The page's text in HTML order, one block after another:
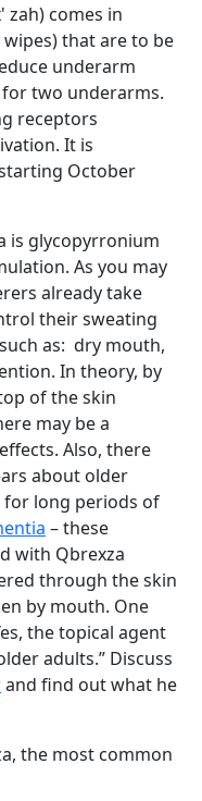
comes in
that are to be
underarm
two underarms.
receptors
It is
October
is glycopyrronium
As you may
already take
their sweating
as: dry mouth,
In theory, by
of the skin
may be a
Also, there
about older
long periods of
– these
with Qbrexza
through the skin
by mouth. One
the topical agent
adults.” Discuss
and find out what he
the most common